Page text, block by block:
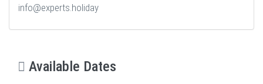
info@experts.holiday
Available Dates